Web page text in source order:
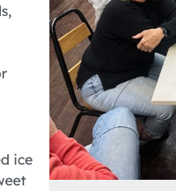
ice